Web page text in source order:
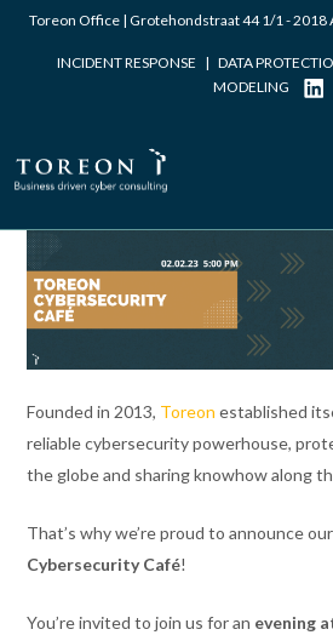
Toreon Office | Grotehondstraat 44 1/1 - 2018
INCIDENT RESPONSE | DATA
MODELING
Written by Laurent Dupont
Founded in 2013, Toreon established
reliable cybersecurity powerhouse,
the globe and sharing knowhow along
That’s why we’re proud to announce
Cybersecurity Café!
You’re invited to join us for an evening